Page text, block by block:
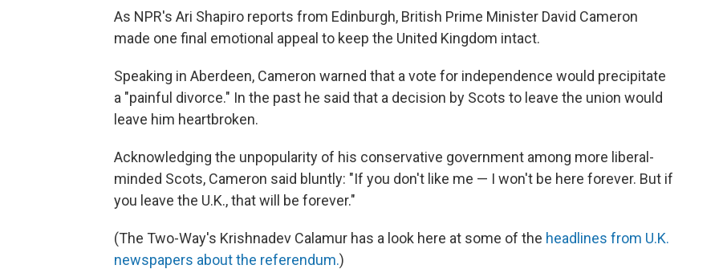
As NPR's Ari Shapiro reports from Edinburgh, British Prime Minister David Cameron
made one final emotional appeal to keep the United Kingdom intact.
Speaking in Aberdeen, Cameron warned that a vote for independence would precipitate
a "painful divorce." In the past he said that a decision by Scots to leave the union would
leave him heartbroken.
Acknowledging the unpopularity of his conservative government among more liberal-
minded Scots, Cameron said bluntly: "If you don't like me — I won't be here forever. But if
you leave the U.K., that will be forever."
(The Two-Way's Krishnadev Calamur has a look here at some of the headlines from U.K.
newspapers about the referendum.)